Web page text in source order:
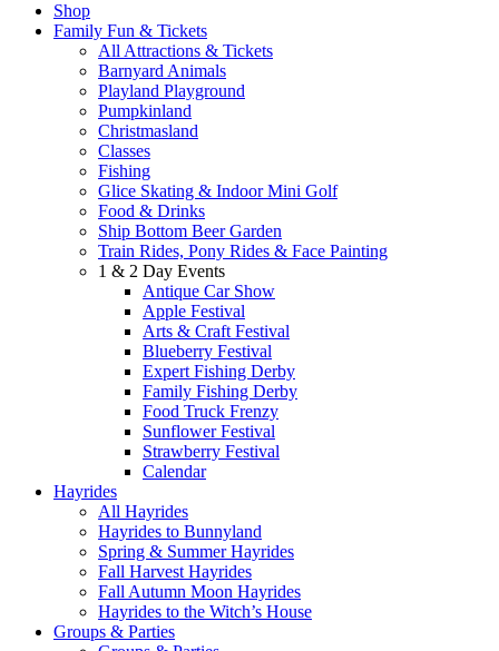
Shop
Family Fun & Tickets
All Attractions & Tickets
Barnyard Animals
Playland Playground
Pumpkinland
Christmasland
Classes
Fishing
Glice Skating & Indoor Mini Golf
Food & Drinks
Ship Bottom Beer Garden
Train Rides, Pony Rides & Face Painting
1 & 2 Day Events
Antique Car Show
Apple Festival
Arts & Craft Festival
Blueberry Festival
Expert Fishing Derby
Family Fishing Derby
Food Truck Frenzy
Sunflower Festival
Strawberry Festival
Calendar
Hayrides
All Hayrides
Hayrides to Bunnyland
Spring & Summer Hayrides
Fall Harvest Hayrides
Fall Autumn Moon Hayrides
Hayrides to the Witch’s House
Groups & Parties